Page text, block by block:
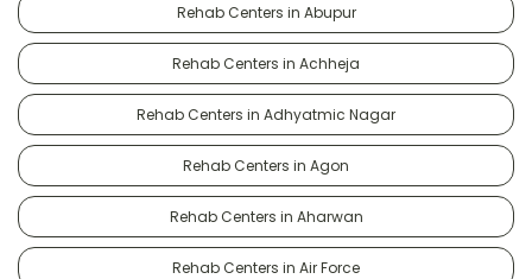
Rehab Centers in Abupur
Rehab Centers in Achheja
Rehab Centers in Adhyatmic Nagar
Rehab Centers in Agon
Rehab Centers in Aharwan
Rehab Centers in Air Force